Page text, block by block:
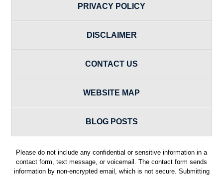
PRIVACY POLICY
DISCLAIMER
CONTACT US
WEBSITE MAP
BLOG POSTS
Please do not include any confidential or sensitive information in a
contact form, text message, or voicemail. The contact form sends
information by non-encrypted email, which is not secure. Submitting